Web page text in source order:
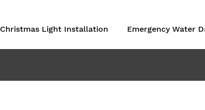
Christmas Light Installation Emergency Water